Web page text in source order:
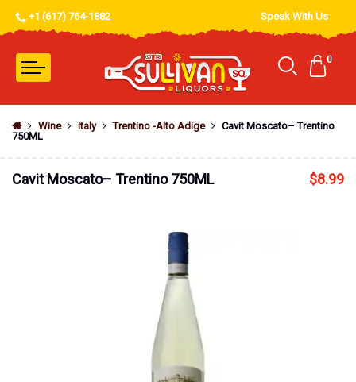
+1 (617) 764-1882 Speak With Us
0
Wine Italy Trentino -Alto Adige
Cavit Moscato– Trentino
750ML
Cavit Moscato– Trentino 750ML $8.99